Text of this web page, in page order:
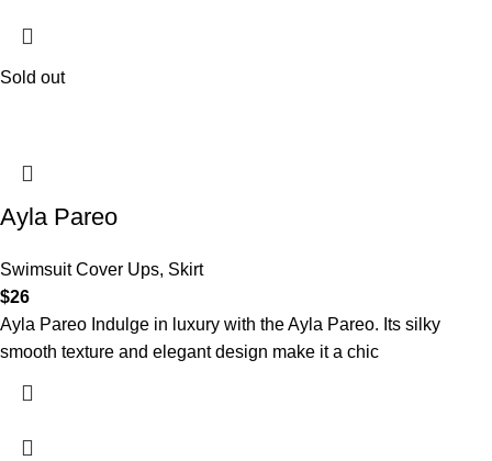
Sold out
Ayla Pareo
Swimsuit Cover Ups, Skirt
$26
Ayla Pareo Indulge in luxury with the Ayla Pareo. Its silky
smooth texture and elegant design make it a chic